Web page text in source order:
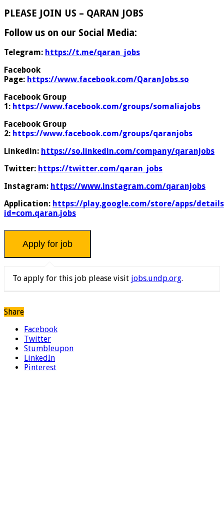
PLEASE JOIN US – QARAN JOBS
Follow us on our Social Media:
Telegram: https://t.me/qaran_jobs
Facebook
Page: https://www.facebook.com/QaranJobs.so
Facebook Group
1: https://www.facebook.com/groups/somaliajobs
Facebook Group
2: https://www.facebook.com/groups/qaranjobs
Linkedin: https://so.linkedin.com/company/qaranjobs
Twitter: https://twitter.com/qaran_jobs
Instagram: https://www.instagram.com/qaranjobs
Application: https://play.google.com/store/apps/
id=com.qaran.jobs
To apply for this job please visit jobs.undp.org.
Share
Facebook
Twitter
Stumbleupon
LinkedIn
Pinterest